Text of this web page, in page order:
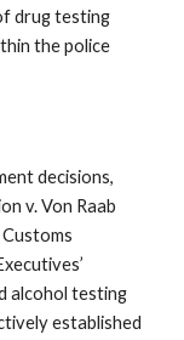
drug testing
the police
decisions,
v. Von Raab
alcohol testing
established